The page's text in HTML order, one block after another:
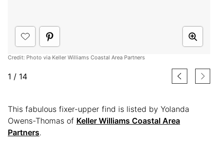
Credit: Photo via Keller Williams Coastal Area Partners
1 / 14
This fabulous fixer-upper find is listed by Yolanda
Owens-Thomas of Keller Williams Coastal Area
Partners.